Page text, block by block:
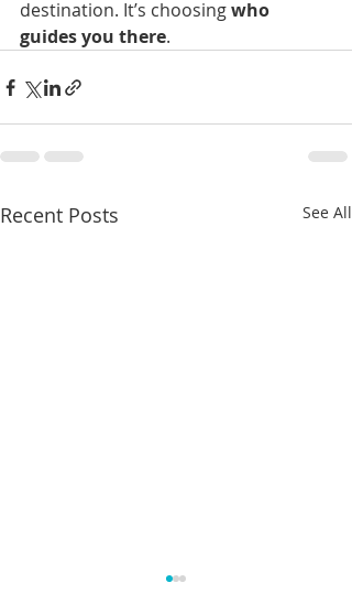
destination. It’s choosing who
guides you there.
Recent Posts See All